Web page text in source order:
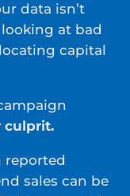
data isn’t
looking at bad
capital
culprit.
reported
sales can be